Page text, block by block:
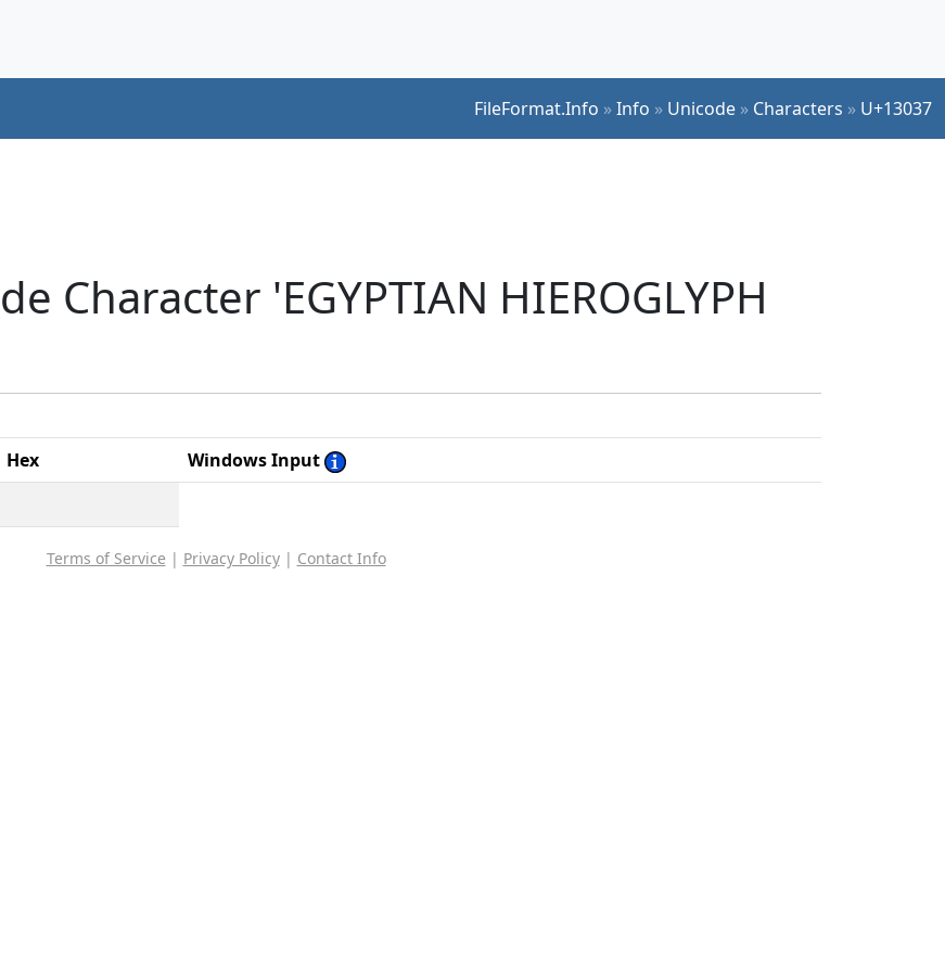
FileFormat.Info »Info » Unicode » Characters » U+13037
Character 'EGYPTIAN HIEROGLYPH
Hex
Windows Input
Terms of Service | Privacy Policy| Contact Info